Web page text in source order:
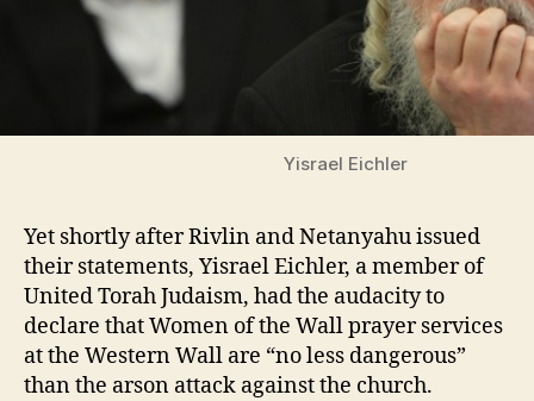
Yisrael Eichler
Yet shortly after Rivlin and Netanyahu issued
their statements, Yisrael Eichler, a member of
United Torah Judaism, had the audacity to
declare that Women of the Wall prayer services
at the Western Wall are “no less dangerous”
than the arson attack against the church.